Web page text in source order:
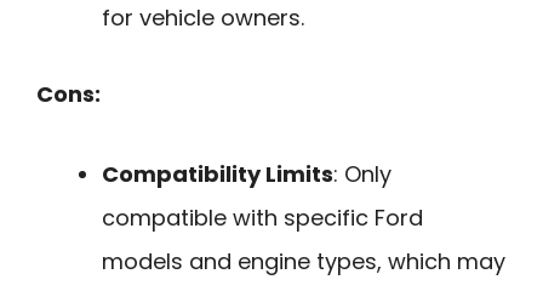
for vehicle owners.
Cons:
Compatibility Limits: Only
compatible with specific Ford
models and engine types, which may